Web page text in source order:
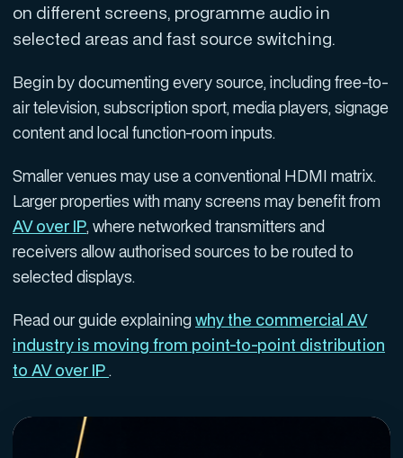
on different screens, programme audio in
selected areas and fast source switching.
Begin by documenting every source, including free-to-
air television, subscription sport, media players, signage
content and local function-room inputs.
Smaller venues may use a conventional HDMI matrix.
Larger properties with many screens may benefit from
AV over IP, where networked transmitters and
receivers allow authorised sources to be routed to
selected displays.
Read our guide explaining why the commercial AV
industry is moving from point-to-point distribution
to AV over IP.